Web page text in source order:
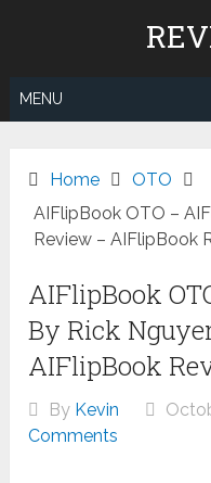
MENU
Home
OTO
AIFlipBook OTO –
Review – AIFlipBook
AIFlipBook
By Rick
AIFlipBook
By Kevin
Comments